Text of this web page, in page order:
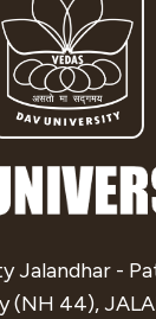
Jalandhar -
(NH 44),